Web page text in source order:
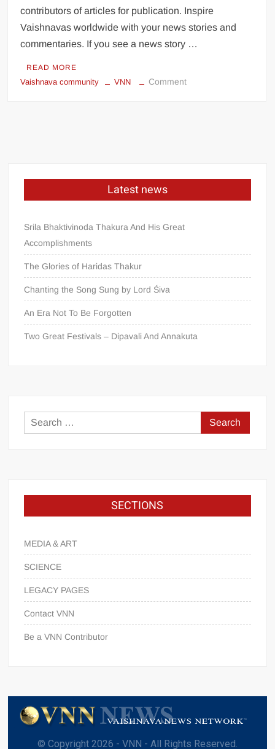
contributors of articles for publication. Inspire
Vaishnavas worldwide with your news stories and
commentaries. If you see a news story …
READ MORE
Vaishnava community VNN Comment
Latest news
Srila Bhaktivinoda Thakura And His Great
Accomplishments
The Glories of Haridas Thakur
Chanting the Song Sung by Lord Śiva
An Era Not To Be Forgotten
Two Great Festivals – Dipavali And Annakuta
SECTIONS
MEDIA & ART
SCIENCE
LEGACY PAGES
Contact VNN
Be a VNN Contributor
© Copyright 2026 - VNN - All Rights Reserved.